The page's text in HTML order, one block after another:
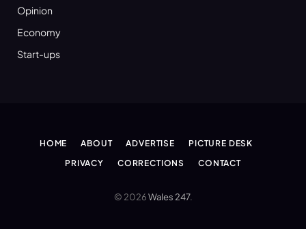
Opinion
Economy
Start-ups
HOME ABOUT ADVERTISE
PICTURE DESK
PRIVACY
CORRECTIONS CONTACT
© 2026Wales 247.